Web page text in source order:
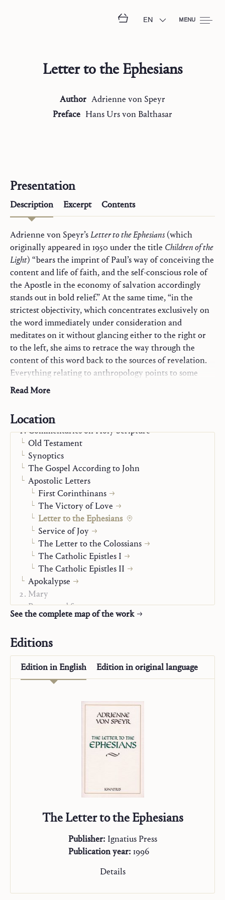
EN MENU
Letter to the Ephesians
Author Adrienne von Speyr
Preface Hans Ursvon Balthasar
Presentation
Description Excerpt Contents
Adrienne von Speyr’sLetter to the Ephesians (which
originally appeared in 1950 under the title Children of the
Light) “bears the imprint of Paul’s way of conceiving the
content and life of faith, and the self-conscious role of
the Apostle in the economy of salvation accordingly
stands out in bold relief.” At the same time, “in the
strictest objectivity, which concentrates exclusively on
the word immediately under consideration and
meditates on it without glancing either to the right or
to the left, she aims to retrace the way through the
content of this word back to the sources of revelation.
Everything relating to anthropology points to some
aspect of Christology, and everything touching
Read More
Location
Commentaries on Holy Scripture
Old Testament
Synoptics
The Gospel According to John
Apostolic Letters
First Corinthinans
The Victory of Love
Letter to the Ephesians
Service of Joy
The Letter to the Colossians
The Catholic Epistles I
The Catholic Epistles II
Apokalypse
Mary
Prayer and Sacraments
State of Life
Autobiography
The “Posthumous Writings”
See the complete map of the work
Editions
Edition inEnglish Edition inoriginal language
The Letter to the Ephesians
Publisher: Ignatius Press
Publication year: 1996
Details